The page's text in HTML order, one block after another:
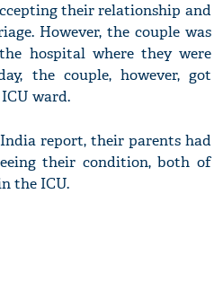
their relationship and
However, the couple was
hospital where they were
the couple, however, got
ward.
report, their parents had
their condition, both of
the ICU.